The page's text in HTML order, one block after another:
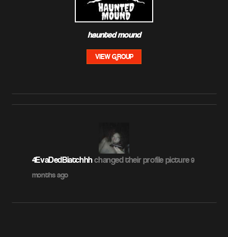
haunted mound
VIEW GROUP
4EvaDedBiatchhhchanged their profile picture9
months ago